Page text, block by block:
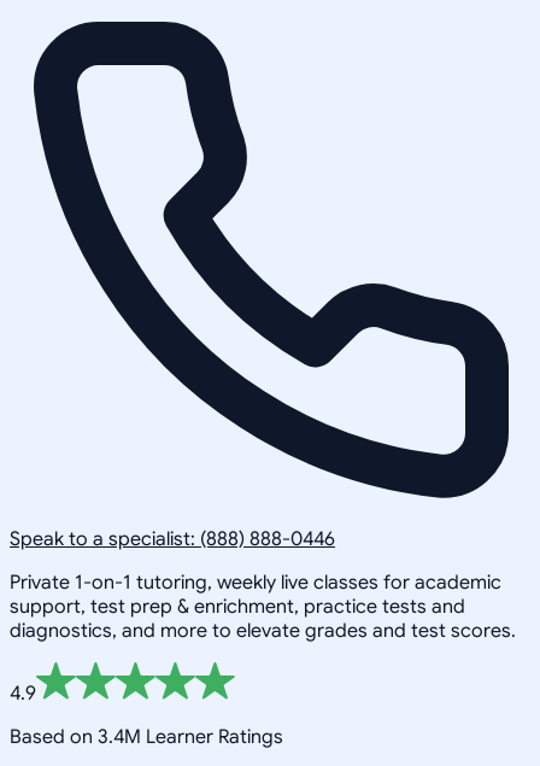
Speak to a specialist: (888) 888-0446
Private 1-on-1 tutoring, weekly live classes for academic
support, test prep & enrichment, practice tests and
diagnostics, and more to elevate grades and test scores.
4.9
Based on 3.4M Learner Ratings